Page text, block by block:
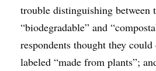
trouble distinguishing between
“biodegradable” and
respondents thought they
labeled “made from plants”;